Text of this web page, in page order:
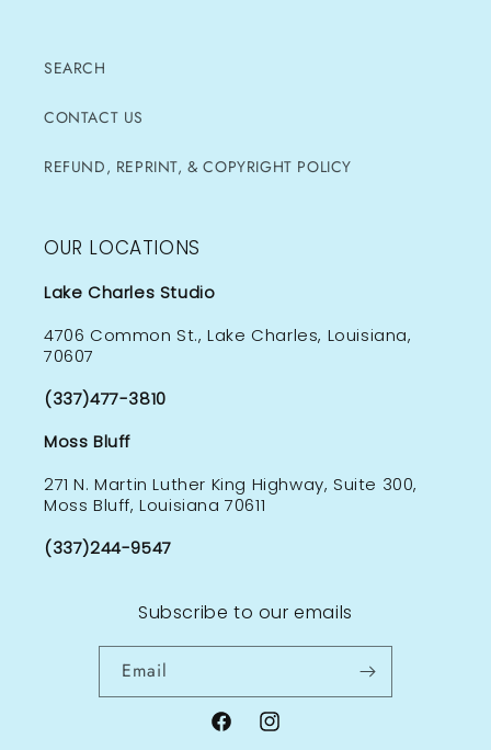
SEARCH
CONTACT US
REFUND, REPRINT, & COPYRIGHT POLICY
OUR LOCATIONS
Lake Charles Studio
4706 Common St., Lake Charles, Louisiana,
70607
(337)477-3810
Moss Bluff
271 N. Martin Luther King Highway, Suite 300,
Moss Bluff, Louisiana 70611
(337)244-9547
Subscribe to our emails
Email
FacebookInstagram